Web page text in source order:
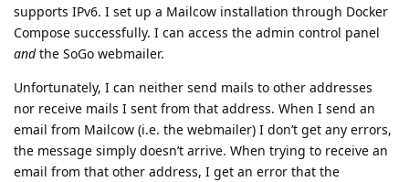
supports IPv6. I set up a Mailcow installation through Docker
Compose successfully. I can access the admin control panel
andthe SoGo webmailer.
Unfortunately, I can neither send mails to other addresses
nor receive mails I sent from that address. When I send an
email from Mailcow (i.e. the webmailer) I don’t get any errors,
the message simply doesn’t arrive. When trying to receive an
email from that other address, I get an error that the